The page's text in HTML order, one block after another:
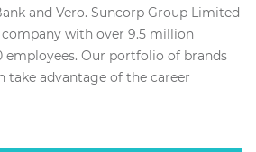
and Vero. Suncorp Group Limited
company with over 9.5 million
employees. Our portfolio of brands
take advantage of the career